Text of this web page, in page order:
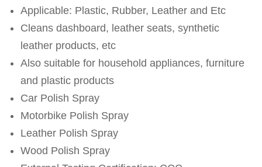
Applicable: Plastic, Rubber, Leather and Etc
Cleans dashboard, leather seats, synthetic
leather products, etc
Also suitable for household appliances, furniture
and plastic products
Car Polish Spray
Motorbike Polish Spray
Leather Polish Spray
Wood Polish Spray